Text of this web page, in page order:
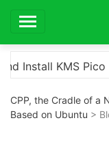
Here are a few
CPP, the Cradle of a
Based on Ubuntu >